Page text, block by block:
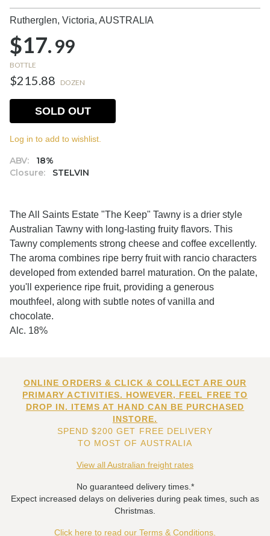
Rutherglen, Victoria, AUSTRALIA
$17.99
BOTTLE
$215.88 DOZEN
ABV:
18%
Closure:
STELVIN
SOLD OUT
Log in to add to wishlist.
The All Saints Estate "The Keep" Tawny is a drier style
Australian Tawny with long-lasting fruity flavors. This
Tawny complements strong cheese and coffee excellently.
The aroma combines ripe berry fruit with rancio characters
developed from extended barrel maturation. On the palate,
you'll experience ripe fruit, providing a generous
mouthfeel, along with subtle notes of vanilla and
chocolate.
Alc. 18%
ONLINE ORDERS & CLICK & COLLECT ARE OUR
PRIMARY ACTIVITIES. HOWEVER, FEEL FREE TO
DROP IN. ITEMS AT HAND CAN BE PURCHASED
INSTORE.
SPEND $200 GET FREE DELIVERY
TO MOST OF AUSTRALIA
View all Australian freight rates
No guaranteed delivery times.*
Expect increased delays on deliveries during peak times, such as
Christmas.
Click here to read our Terms & Conditions.